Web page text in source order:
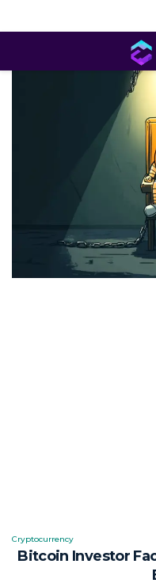
Buzz
Posted
Cryptocurrency
Bitcoin Investor